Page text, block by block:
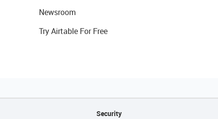
Newsroom
Try Airtable For Free
Security